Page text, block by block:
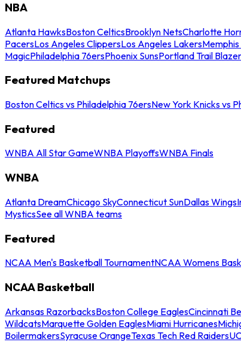
NBA
Atlanta HawksBoston CelticsBrooklyn NetsCharlotte
PacersLos Angeles ClippersLos Angeles Lakers
MagicPhiladelphia 76ersPhoenix SunsPortland Trail
Featured Matchups
Boston Celtics vs Philadelphia 76ersNew York Knicks vs
Featured
WNBA All Star GameWNBA PlayoffsWNBA Finals
WNBA
Atlanta DreamChicago SkyConnecticut SunDallas Wings
MysticsSee all WNBA teams
Featured
NCAA Men's Basketball TournamentNCAA Womens
NCAA Basketball
Arkansas RazorbacksBoston College EaglesCincinnati
WildcatsMarquette Golden EaglesMiami Hurricanes
BoilermakersSyracuse OrangeTexas Tech Red Raiders